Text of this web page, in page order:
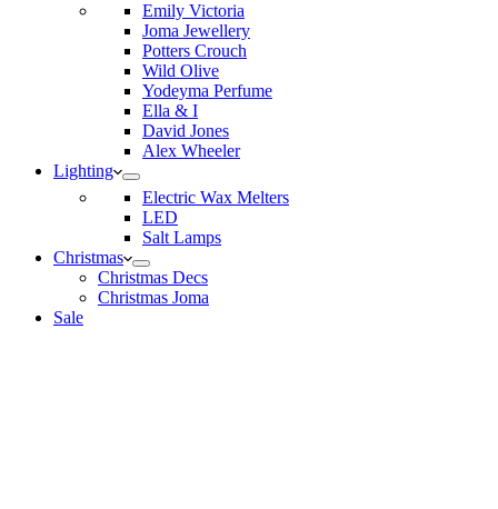
Emily Victoria
Joma Jewellery
Potters Crouch
Wild Olive
Yodeyma Perfume
Ella & I
David Jones
Alex Wheeler
Lighting
Electric Wax Melters
LED
Salt Lamps
Christmas
Christmas Decs
Christmas Joma
Sale